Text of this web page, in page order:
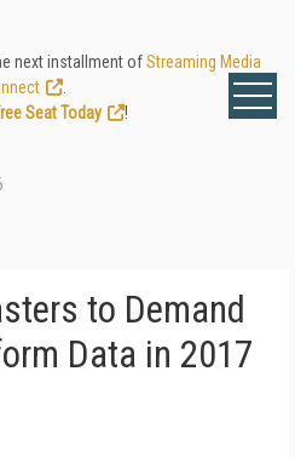
next installment ofStreaming Media
Seat Today
!
to Demand
Data in 2017